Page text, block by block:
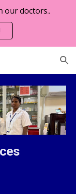
our doctors..